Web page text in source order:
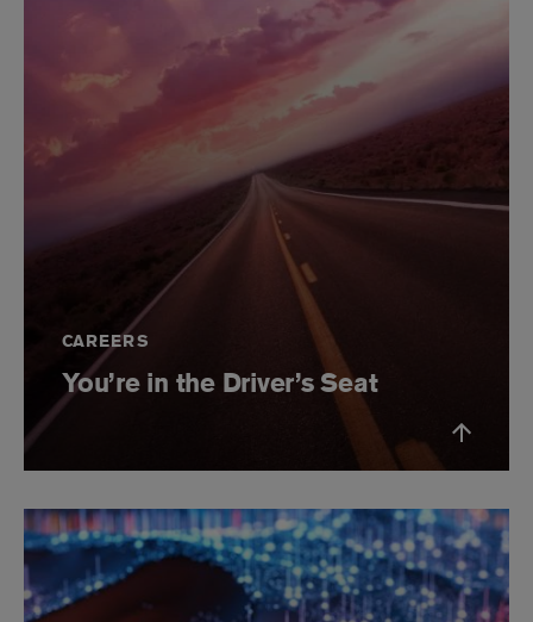
CAREERS
You’re in the Driver’s Seat